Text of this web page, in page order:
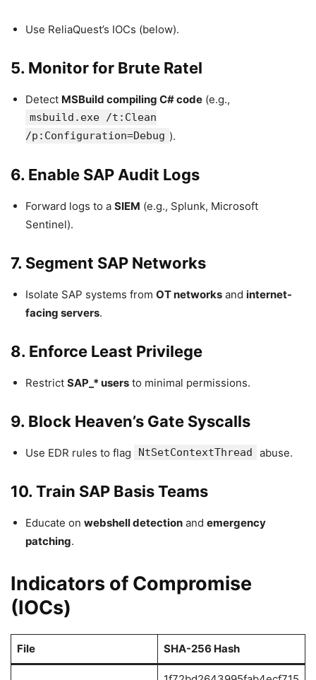
Use ReliaQuest’s IOCs (below).
5. Monitor for Brute Ratel
Detect MSBuild compiling C# code (e.g.,
msbuild.exe /t:Clean
/p:Configuration=Debug ).
6. Enable SAP Audit Logs
Forward logs to a SIEM (e.g., Splunk, Microsoft
Sentinel).
7. Segment SAP Networks
Isolate SAP systems from OT networks and internet-
facing servers.
8. Enforce Least Privilege
Restrict SAP_* users to minimal permissions.
9. Block Heaven’s Gate Syscalls
Use EDR rules to flag NtSetContextThread abuse.
10. Train SAP Basis Teams
Educate on webshell detection and emergency
patching.
Indicators of Compromise
(IOCs)
File SHA-256 Hash